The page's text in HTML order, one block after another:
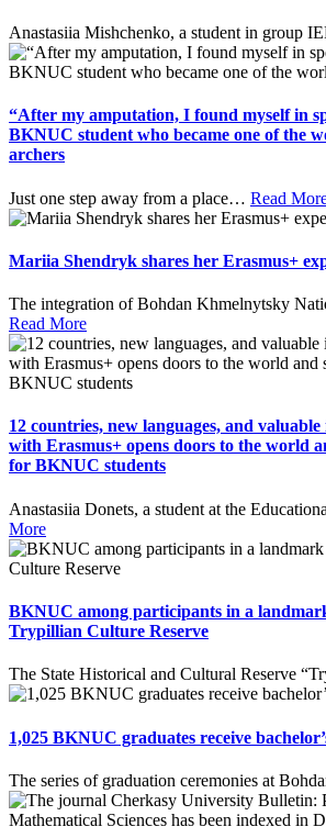
Anastasiia Mishchenko, a student in group
“After my amputation, I found myself in
BKNUC student who became one of the
archers
Just one step away from a place… Read
Mariia Shendryk shares her Erasmus+
The integration of Bohdan Khmelnytsky
Read More
12 countries, new languages, and
with Erasmus+ opens doors to the world
for BKNUC students
Anastasiia Donets, a student at the
More
BKNUC among participants in a
Trypillian Culture Reserve
The State Historical and Cultural Reserve
1,025 BKNUC graduates receive
The series of graduation ceremonies at